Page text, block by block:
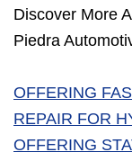
Discover More
Piedra
OFFERING
REPAIR FOR
OFFERING